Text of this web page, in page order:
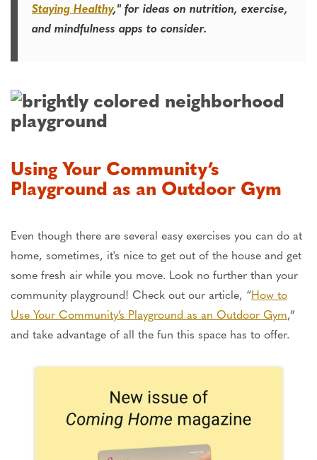
Staying Healthy," for ideas on nutrition, exercise,
and mindfulness apps to consider.
Using Your Community’s
Playground as an Outdoor Gym
Even though there are several easy exercises you can do at
home, sometimes, it's nice to get out of the house and get
some fresh air while you move. Look no further than your
community playground! Check out our article, “How to
Use Your Community’s Playground as an Outdoor Gym,”
and take advantage of all the fun this space has to offer.